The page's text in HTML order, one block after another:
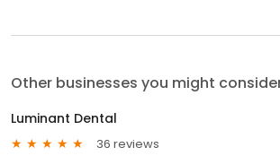
Other businesses you might
Luminant Dental
36 reviews